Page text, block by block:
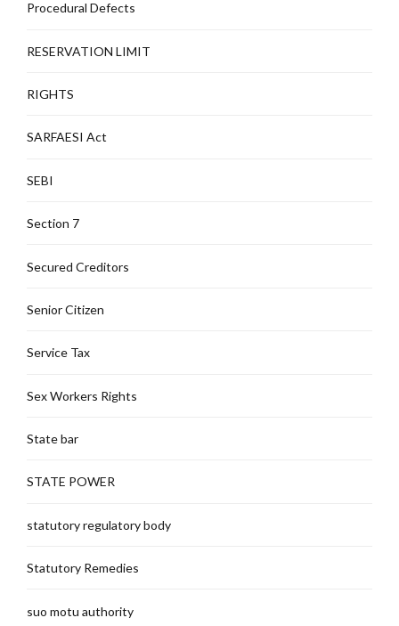
Procedural Defects
RESERVATION LIMIT
RIGHTS
SARFAESI Act
SEBI
Section 7
Secured Creditors
Senior Citizen
Service Tax
Sex Workers Rights
State bar
STATE POWER
statutory regulatory body
Statutory Remedies
suo motu authority